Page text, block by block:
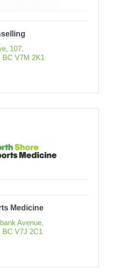
107
BC V7M 2K1
Medicine
Avenue
BC V7J 2C1